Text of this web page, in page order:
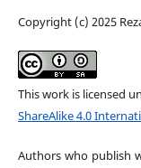
Copyright (c) 2025
This work is licensed
ShareAlike 4.0
Authors who publish